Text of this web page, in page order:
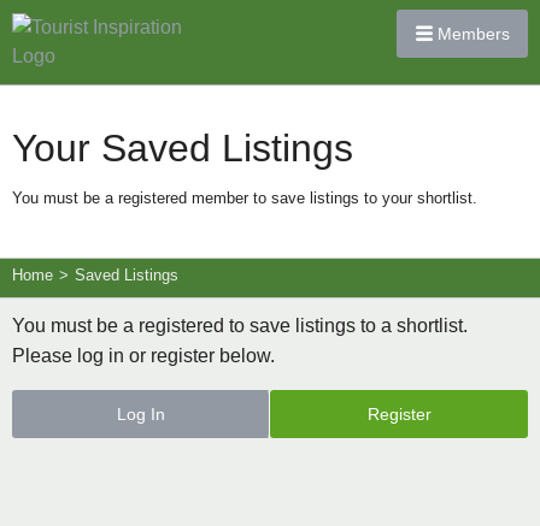
Members
Your Saved Listings
You must be a registered member to save listings to your shortlist.
Home > Saved Listings
You must be a registered to save listings to a shortlist.
Please log in or register below.
Log In Register